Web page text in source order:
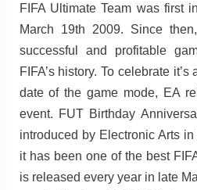
FIFA Ultimate Team was first
March 19th 2009. Since
successful and profitable
FIFA’s history. To celebrate
date of the game mode, EA
event. FUT Birthday
introduced by Electronic Arts
it has been one of the best
is released every year in late